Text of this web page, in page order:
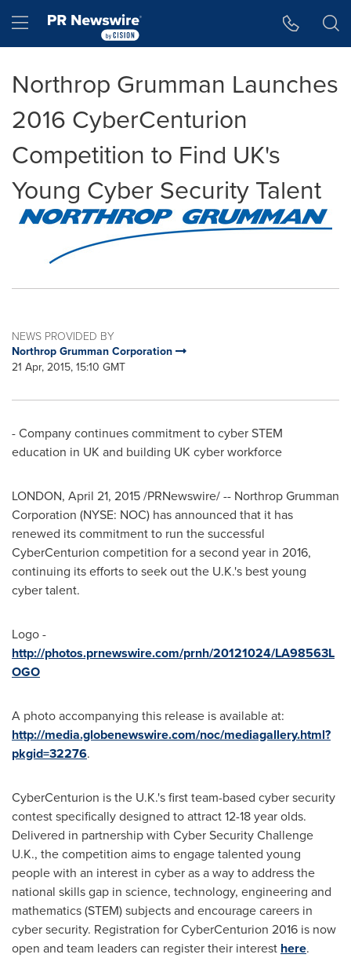
Hamburger menu
Northrop Grumman Launches
2016 CyberCenturion
Competition to Find UK's
Young Cyber Security Talent
NEWS PROVIDED BY
Northrop Grumman Corporation
21 Apr, 2015, 15:10 GMT
- Company continues commitment to cyber STEM
education in UK and building UK cyber workforce
LONDON, April 21, 2015/PRNewswire/ -- Northrop Grumman
Corporation (NYSE: NOC) has announced that it has
renewed its commitment to run the successful
CyberCenturion competition for a second year in 2016,
continuing its efforts to seek out the U.K.'s best young
cyber talent.
Logo -
http://photos.prnewswire.com/prnh/20121024/LA98563L
OGO
A photo accompanying this release is available at:
http://media.globenewswire.com/noc/mediagallery.html?
pkgid=32276.
CyberCenturion is the U.K.'s first team-based cyber security
contest specifically designed to attract 12-18 year olds.
Delivered in partnership with Cyber Security Challenge
U.K., the competition aims to engage talented young
people with an interest in cyber as a way to address the
national skills gap in science, technology, engineering and
mathematics (STEM) subjects and encourage careers in
cyber security. Registration for CyberCenturion 2016 is now
open and team leaders can register their interest here.